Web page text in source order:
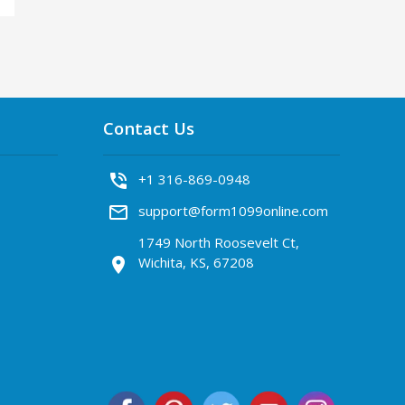
Contact Us
phone_in_talk +1 316-869-0948
mail_outline support@form1099online.com
location_on
1749 North Roosevelt Ct,
Wichita, KS, 67208